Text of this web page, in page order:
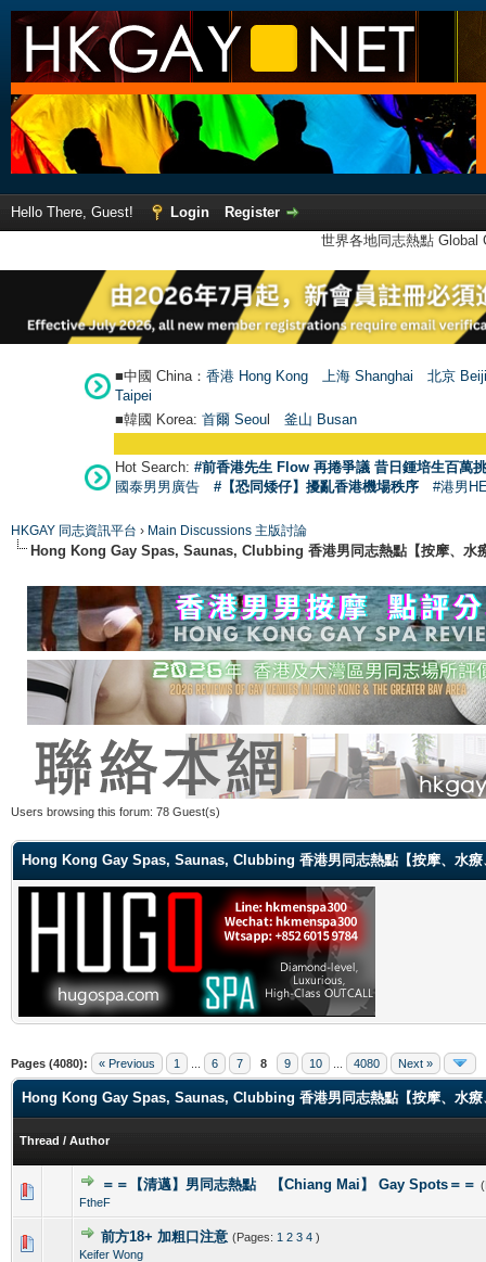
Hello There, Guest! Login
Register
世界各地同志熱點
■中國 China： 香港 Hong Kong 上海 Shanghai
北京
Taipei
■韓國 Korea: 首爾 Seoul 釜山 Busan
Hot Search: #前香港先生 Flow 再捲爭議 昔日鍾培生百萬
國泰男男廣告
#【恐同矮仔】擾亂香港機場秩序 #港男
HKGAY 同志資訊平台 › Main Discussions 主版討論
Hong Kong Gay Spas, Saunas, Clubbing 香港男同志熱點【按摩、水
Users browsing this forum: 78 Guest(s)
Hong Kong Gay Spas, Saunas, Clubbing 香港男同志熱點【按摩、水
Pages (4080): « Previous 1 6 7 8 9 10 4080 Next »
Hong Kong Gay Spas, Saunas, Clubbing 香港男同志熱點【按摩、水療
Thread / Author
＝＝【清邁】男同志熱點 【Chiang Mai】 Gay Spots＝＝
FtheF
0 Vote(s) - 0 out of 5 in Average
123
前方18+ 加粗口注意 (Pages: 1 2 3 4 )
Keifer Wong
0 Vote(s) - 0 out of 5 in Average
12345